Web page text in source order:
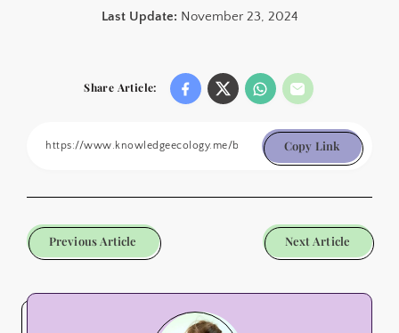
Last Update: November 23, 2024
Share Article:
Copy Link
Previous Article Next Article